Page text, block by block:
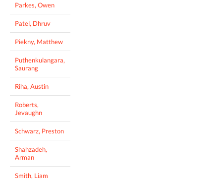
Parkes, Owen
Patel, Dhruv
Piekny, Matthew
Puthenkulangara,
Saurang
Riha, Austin
Roberts,
Jevaughn
Schwarz, Preston
Shahzadeh,
Arman
Smith, Liam